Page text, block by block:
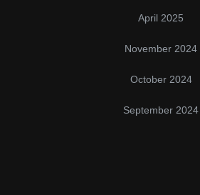
April 2025
November 2024
October 2024
September 2024